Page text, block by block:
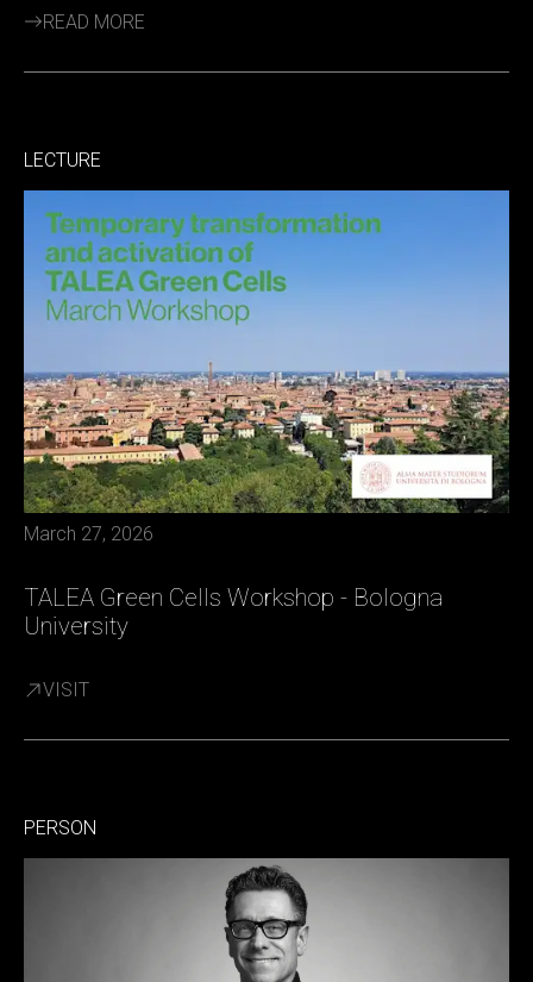
READ MORE
LECTURE
March 27, 2026
TALEA Green Cells Workshop - Bologna
University
VISIT
PERSON